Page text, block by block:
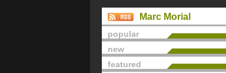
Marc Morial
popular
new
featured